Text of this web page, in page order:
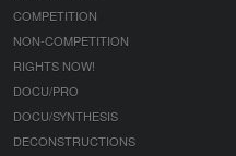
COMPETITION
NON-COMPETITION
RIGHTS NOW!
DOCU/PRO
DOCU/SYNTHESIS
DECONSTRUCTIONS